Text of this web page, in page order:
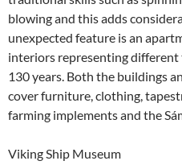
blowing and this adds
unexpected feature is an
interiors representing
130 years. Both the buildings
cover furniture, clothing,
farming implements and the
Viking Ship Museum